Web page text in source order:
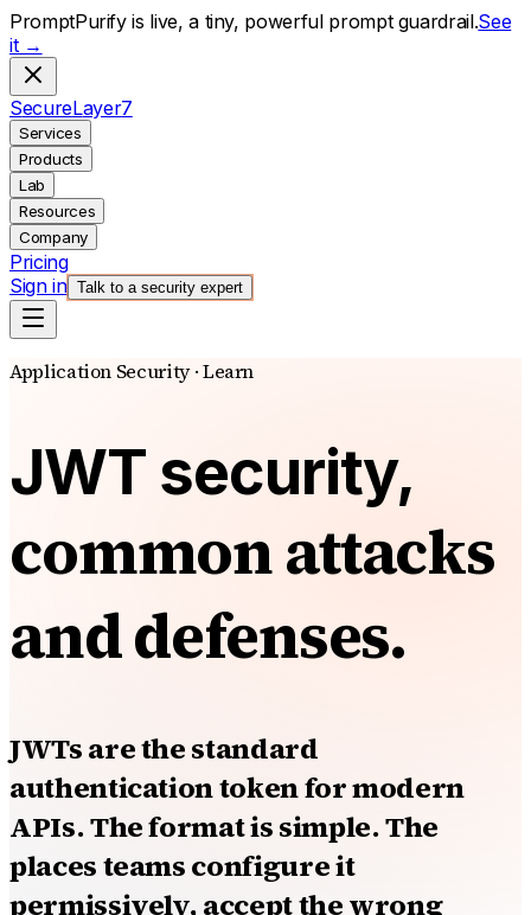
PromptPurify is live, a tiny, powerful prompt guardrail.See
it →
SecureLayer7
Services
Products
Lab
Resources
Company
Pricing
Sign in Talk to a security expert
Application Security · Learn
JWT security,
common attacks
and defenses.
JWTs are the standard
authentication token for modern
APIs. The format is simple. The
places teams configure it
permissively, accept the wrong